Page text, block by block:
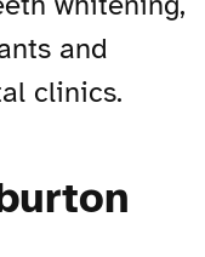
and
clinics.